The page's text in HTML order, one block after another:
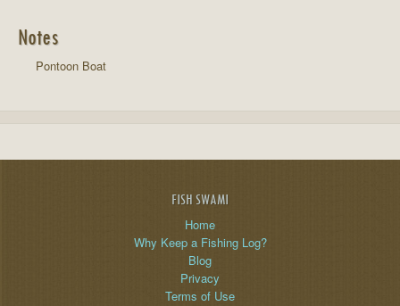
Notes
Pontoon Boat
FISH SWAMI
Home
Why Keep a Fishing Log?
Blog
Privacy
Terms of Use